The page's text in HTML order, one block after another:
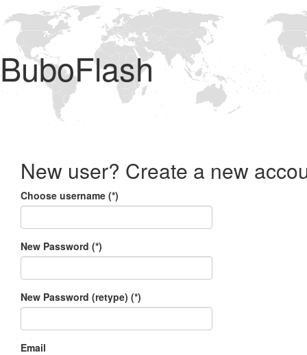
BuboFlash
New user? Create a new
Choose username (*)
New Password (*)
New Password (retype) (*)
Email